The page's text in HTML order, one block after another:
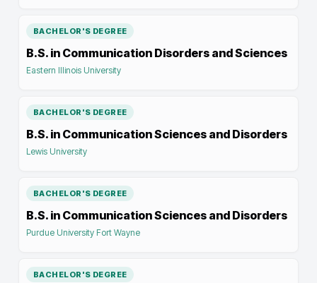
BACHELOR'S DEGREE
B.S. in Communication Disorders and Sciences
Eastern Illinois University
BACHELOR'S DEGREE
B.S. in Communication Sciences and Disorders
Lewis University
BACHELOR'S DEGREE
B.S. in Communication Sciences and Disorders
Purdue University Fort Wayne
BACHELOR'S DEGREE